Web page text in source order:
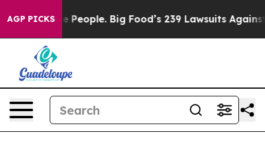
AGP PICKSBig Food’s 239 Lawsuits Against Life-Saving